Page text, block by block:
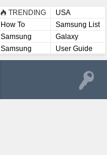
How To Take A
Screenshot On
Samsung Galaxy A52
5G
TRENDING
USA
How To
Samsung List
Samsung
Lists
Galaxy
Samsung
User
User Guide